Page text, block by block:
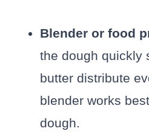
Blender or food
the dough quickly
butter distribute
blender works
dough.